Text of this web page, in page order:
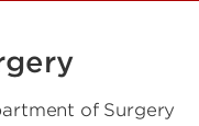
of Surgery